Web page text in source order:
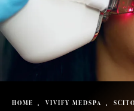
HOME VIVIFY MEDSPA